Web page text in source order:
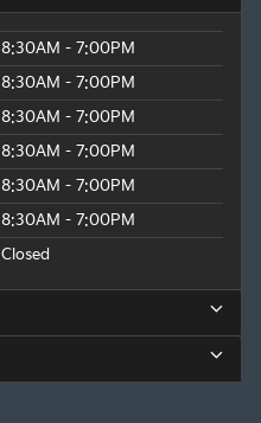
8:30AM - 7:00PM
8:30AM - 7:00PM
8:30AM - 7:00PM
8:30AM - 7:00PM
8:30AM - 7:00PM
8:30AM - 7:00PM
Closed